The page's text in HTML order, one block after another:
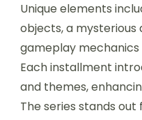
Unique elements
objects, a mysterious
gameplay
Each installment
and themes,
The series stands